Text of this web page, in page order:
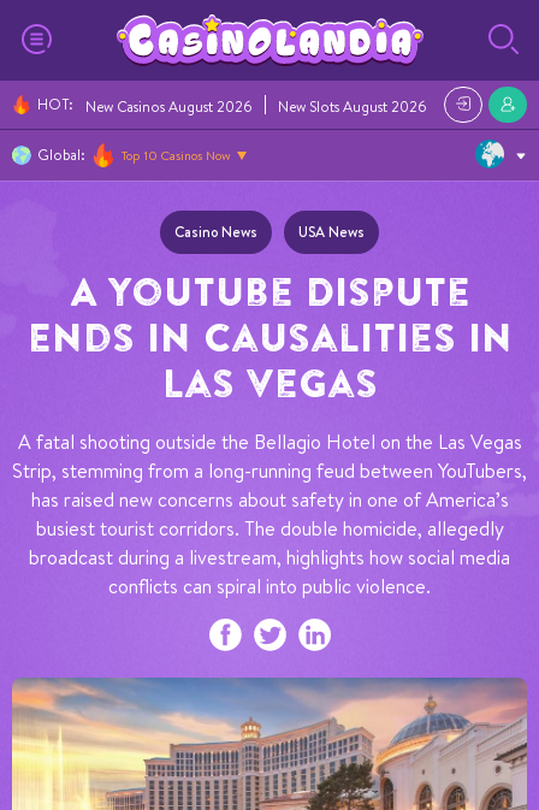
HOT: New Casinos August 2026 New Slots August 2026 Casino
Global: Top 10 Casinos Now
Casino News USA News
A YouTube Dispute
Ends in Causalities in
Las Vegas
A fatal shooting outside the Bellagio Hotel on the Las Vegas
Strip, stemming from a long-running feud between YouTubers,
has raised new concerns about safety in one of America’s
busiest tourist corridors. The double homicide, allegedly
broadcast during a livestream, highlights how social media
conflicts can spiral into public violence.